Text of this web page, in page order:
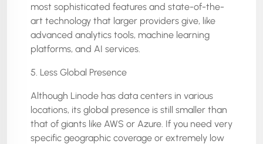
most sophisticated features and state-of-the-
art technology that larger providers give, like
advanced analytics tools, machine learning
platforms, and AI services.
5. Less Global Presence
Although Linode has data centers in various
locations, its global presence is still smaller than
that of giants like AWS or Azure. If you need very
specific geographic coverage or extremely low